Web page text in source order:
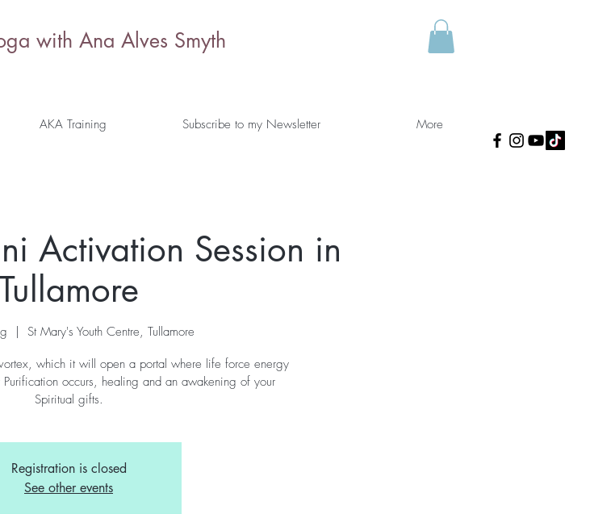
with Ana Alves Smyth
AKA Training Subscribe to my Newsletter More
Activation Session in
Tullamore
  |
St Mary's Youth Centre, Tullamore
which it will open a portal where life force energy
Purification occurs, healing and an awakening of your
Spiritual gifts.
Registration is closed
See other events